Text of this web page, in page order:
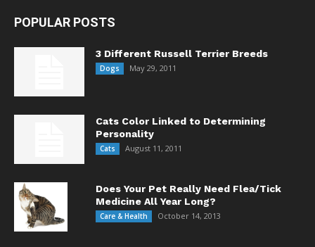
POPULAR POSTS
3 Different Russell Terrier Breeds
Dogs May 29, 2011
Cats Color Linked to Determining
Personality
Cats August 11, 2011
Does Your Pet Really Need Flea/Tick
Medicine All Year Long?
Care & Health October 14, 2013